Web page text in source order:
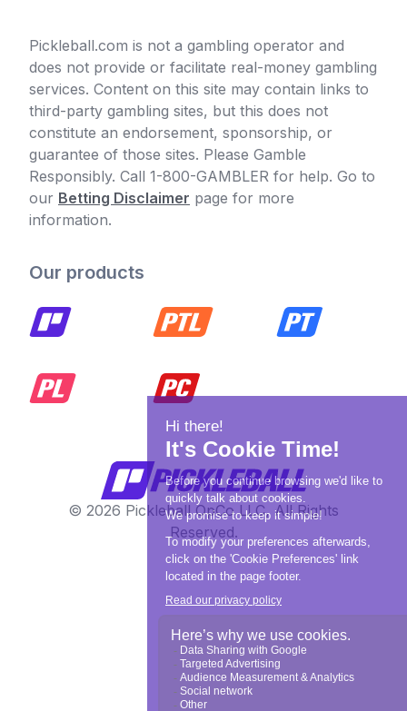
Pickleball.com is not a gambling operator and
does not provide or facilitate real-money gambling
services. Content on this site may contain links to
third-party gambling sites, but this does not
constitute an endorsement, sponsorship, or
guarantee of those sites. Please Gamble
Responsibly. Call 1-800-GAMBLER for help. Go to
our Betting Disclaimer page for more
information.
Our products
© 2026 Pickleball OpCo LLC, All Rights
Reserved.